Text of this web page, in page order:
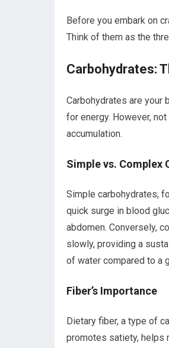
Before you embark on
Think of them as the
Carbohydrates:
Carbohydrates are your
for energy. However,
accumulation.
Simple vs. Complex
Simple carbohydrates,
quick surge in blood
abdomen. Conversely,
slowly, providing a
of water compared to a
Fiber’s Importance
Dietary fiber, a type of
promotes satiety, helps